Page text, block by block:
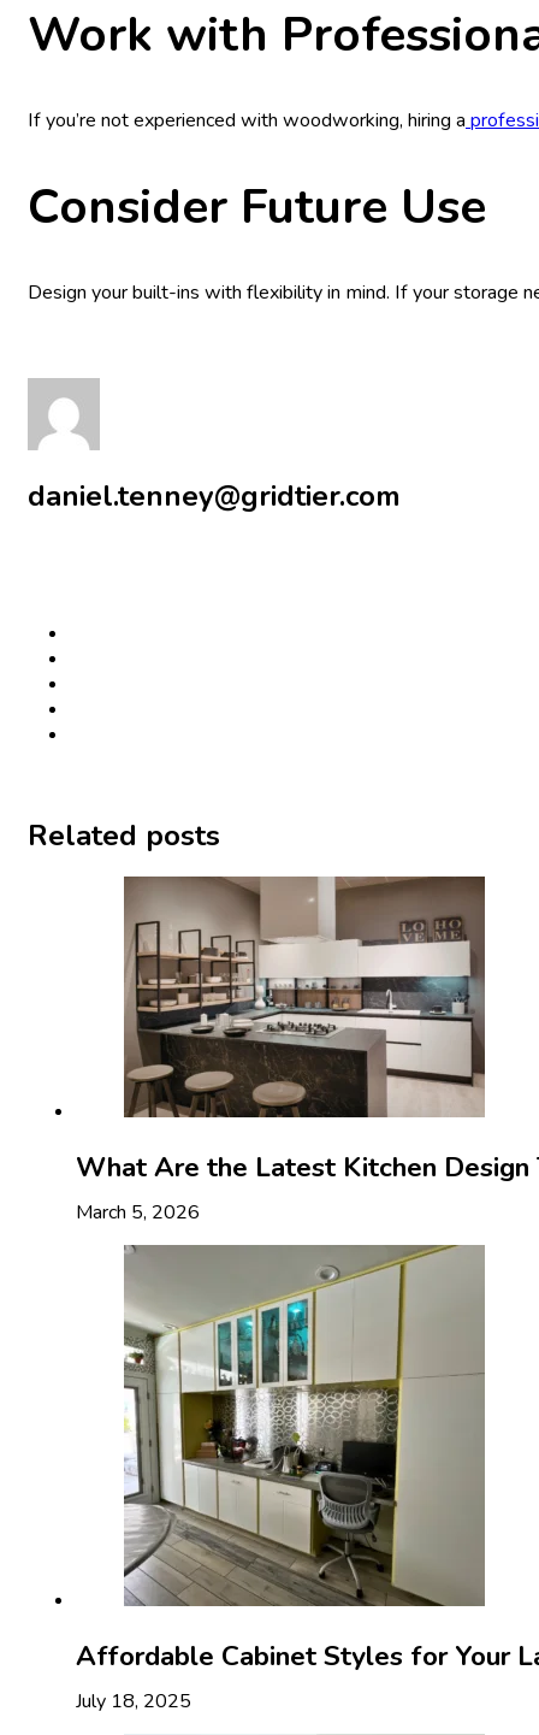
Work with
If you’re not experienced with woodworking, hiring a
Consider Future Use
Design your built-ins with flexibility in mind. If your storage
daniel.tenney@gridtier.com
Related posts
What Are the Latest Kitchen Design
March 5, 2026
Affordable Cabinet Styles for Your
July 18, 2025